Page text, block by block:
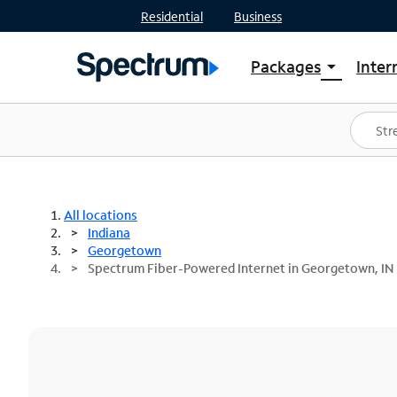
Residential Business
Packages arrow_drop_down
Shop Packages
Spectrum One
Best Deals
All locations
Indiana
Georgetown
Spectrum Fiber-Powered Internet in Georgetown, IN